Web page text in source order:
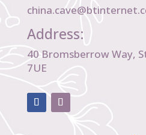
Address:
40 Bromsberrow Way,
7UE